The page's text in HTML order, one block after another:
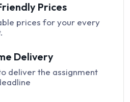
Prices
prices for your every
Delivery
deliver the assignment